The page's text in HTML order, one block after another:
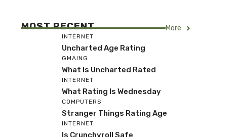
MOST RECENT More
INTERNET
Uncharted Age Rating
GMAING
What Is Uncharted Rated
INTERNET
What Rating Is Wednesday
COMPUTERS
Stranger Things Rating Age
INTERNET
Is Crunchyroll Safe